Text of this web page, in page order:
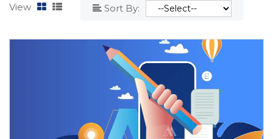
View Sort By: